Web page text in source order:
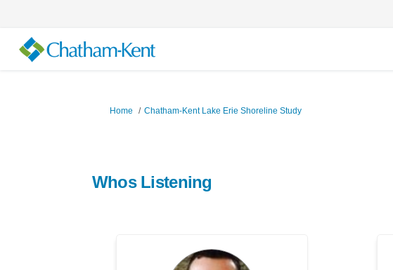
You are here:
Home Chatham-Kent Lake Erie Shoreline Study
Whos Listening